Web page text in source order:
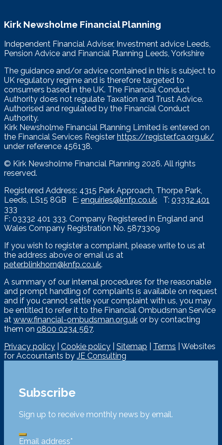
Kirk Newsholme Financial Planning
Independent Financial Adviser, Investment advice Leeds,
Pension Advice and Financial Planning Leeds, Yorkshire
The guidance and/or advice contained in this is subject to
UK regulatory regime and is therefore targeted to
consumers based in the UK. The Financial Conduct
Authority does not regulate Taxation and Trust Advice.
Authorised and regulated by the Financial Conduct
Authority.
Kirk Newsholme Financial Planning Limited is entered on
the Financial Services Register https://register.fca.org.uk/
under reference 456138.
© Kirk Newsholme Financial Planning 2026. All rights
reserved.
Registered Address: 4315 Park Approach, Thorpe Park,
Leeds, LS15 8GB E: enquiries@knfp.co.uk T: 03332 401
333
F: 03332 401 333. Company Registered in England and
Wales Company Registration No. 5873309
If you wish to register a complaint, please write to us at
the address above or email us at
peter.blinkhorn@knfp.co.uk.
A summary of our internal procedures for the reasonable
and prompt handling of complaints is available on request
and if you cannot settle your complaint with us, you may
be entitled to refer it to the Financial Ombudsman Service
at www.financial-ombudsman.org.uk or by contacting
them on 0800 0234 567.
Privacy policy
Cookie policy Sitemap Terms | Websites
for Accountants by JE Consulting
Subscribe
Sign up to receive monthly news by email.
Email address*